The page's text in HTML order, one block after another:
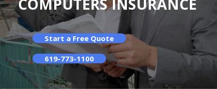
COMPUTERS INSURANCE
Start a Free Quote
619-773-1100